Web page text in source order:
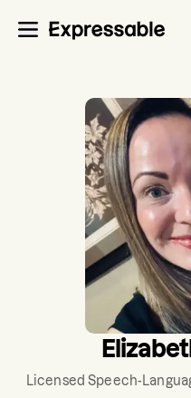
Licensed Speech-